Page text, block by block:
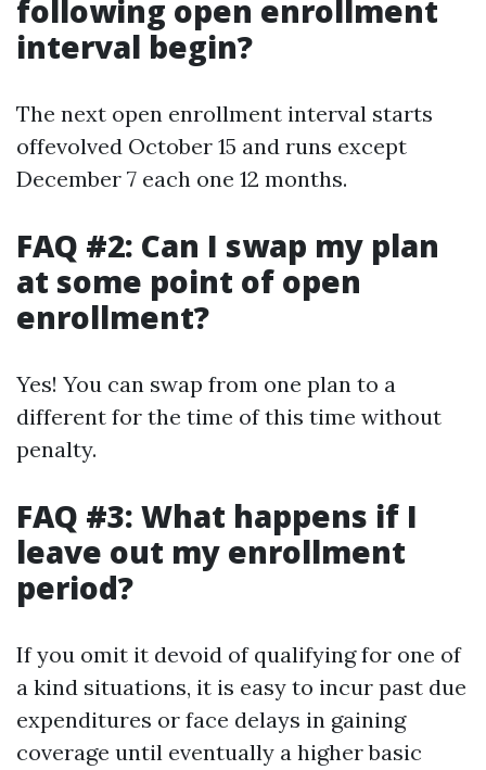
following open enrollment
interval begin?
The next open enrollment interval starts
offevolved October 15 and runs except
December 7 each one 12 months.
FAQ #2: Can I swap my plan
at some point of open
enrollment?
Yes! You can swap from one plan to a
different for the time of this time without
penalty.
FAQ #3: What happens if I
leave out my enrollment
period?
If you omit it devoid of qualifying for one of
a kind situations, it is easy to incur past due
expenditures or face delays in gaining
coverage until eventually a higher basic